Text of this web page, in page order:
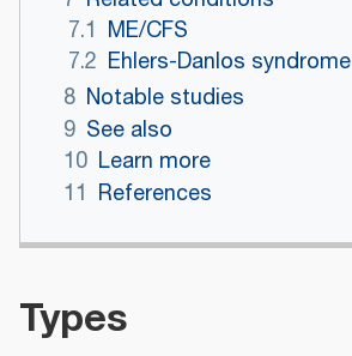
7.1 ME/CFS
7.2 Ehlers-Danlos syndrome
8 Notable studies
9 See also
10 Learn more
11 References
Types